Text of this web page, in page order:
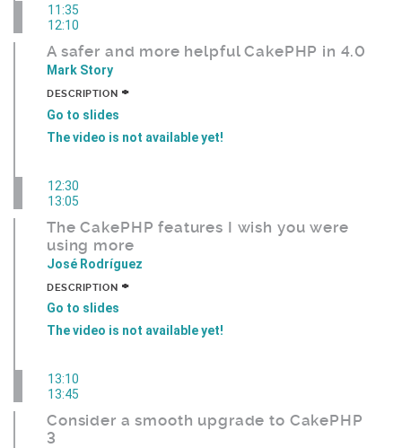
11:35
12:10
A safer and more helpful CakePHP in 4.0
Mark Story
DESCRIPTION +
Go to slides
The video is not available yet!
12:30
13:05
The CakePHP features I wish you were
using more
José Rodríguez
DESCRIPTION +
Go to slides
The video is not available yet!
13:10
13:45
Consider a smooth upgrade to CakePHP
3